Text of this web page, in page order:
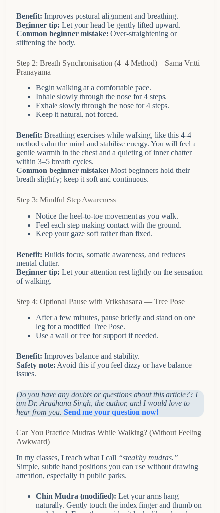
Benefit: Improves postural alignment and breathing.
Beginner tip: Let your head be gently lifted upward.
Common beginner mistake: Over-straightening or
stiffening the body.
Step 2: Breath Synchronisation (4–4 Method) – Sama Vritti
Pranayama
Begin walking at a comfortable pace.
Inhale slowly through the nose for 4 steps.
Exhale slowly through the nose for 4 steps.
Keep it natural, not forced.
Benefit:Breathing exercises while walking, like this 4-4
method calm the mind and stabilise energy. You will feel a
gentle warmth in the chest and a quieting of inner chatter
within 3–5 breath cycles.
Common beginner mistake: Most beginners hold their
breath slightly; keep it soft and continuous.
Step 3: Mindful Step Awareness
Notice the heel-to-toe movement as you walk.
Feel each step making contact with the ground.
Keep your gaze soft rather than fixed.
Benefit: Builds focus, somatic awareness, and reduces
mental clutter.
Beginner tip: Let your attention rest lightly on the sensation
of walking.
Step 4: Optional Pause with Vrikshasana — Tree Pose
After a few minutes, pause briefly and stand on one
leg for a modified Tree Pose.
Use a wall or tree for support if needed.
Benefit:Improves balance and stability.
Safety note: Avoid this if you feel dizzy or have balance
issues.
Do you have any doubts or questions about this article?? I
am Dr. Aradhana Singh, the author, and I would love to
hear from you. Send me your question now!
Can You Practice Mudras While Walking? (Without Feeling
Awkward)
In my classes, I teach what I call “stealthy mudras.”
Simple, subtle hand positions you can use without drawing
attention, especially in public parks.
Chin Mudra (modified): Let your arms hang
naturally. Gently touch the index finger and thumb on